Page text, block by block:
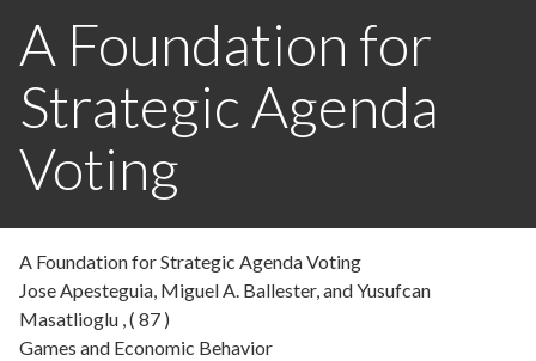
terms
to
search
A Foundation for
Strategic Agenda
Voting
A Foundation for Strategic Agenda Voting
Jose Apesteguia, Miguel A. Ballester, and Yusufcan
Masatlioglu , ( 87 )
Games and Economic Behavior